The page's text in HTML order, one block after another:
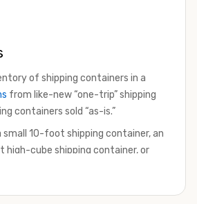
of shipping containers in a
from like-new “one-trip” shipping
containers sold “as-is.”
small 10-foot shipping container, an
cube shipping container, or
we have the perfect product to